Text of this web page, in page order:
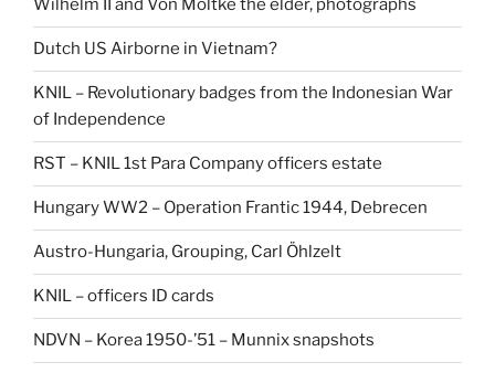
Wilhelm II and Von Moltke the elder, photographs
Dutch US Airborne in Vietnam?
KNIL – Revolutionary badges from the Indonesian War
of Independence
RST – KNIL 1st Para Company officers estate
Hungary WW2 – Operation Frantic 1944, Debrecen
Austro-Hungaria, Grouping, Carl Öhlzelt
KNIL – officers ID cards
NDVN – Korea 1950-’51 – Munnix snapshots